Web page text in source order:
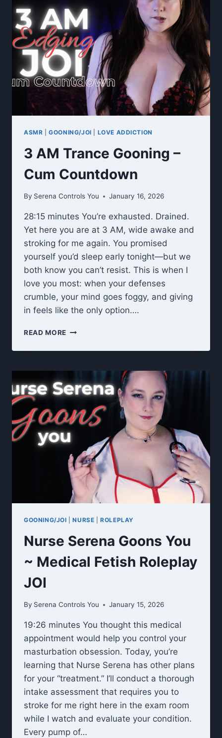
ORGASM
ASMR |GOONING/JOI LOVE ADDICTION
3 AM Trance Gooning –
Cum Countdown
By Serena Controls You January 16, 2026
28:15 minutes You’re exhausted. Drained.
Yet here you are at 3 AM, wide awake and
stroking for me again. You promised
yourself you’d sleep early tonight—but we
both know you can’t resist. This is when I
love you most: when your defenses
crumble, your mind goes foggy, and giving
in feels like the only option….
READ MORE 3
TRANCE
–
CUM
COUNTDOWN
GOONING/JOI |NURSE |ROLEPLAY
Nurse Serena Goons You
~ Medical Fetish Roleplay
JOI
By Serena Controls You January 15, 2026
19:26 minutes You thought this medical
appointment would help you control your
masturbation obsession. Today, you’re
learning that Nurse Serena has other plans
for your “treatment.” I’ll conduct a thorough
intake assessment that requires you to
stroke for me right here in the exam room
while I watch and evaluate your condition.
Every pump of…